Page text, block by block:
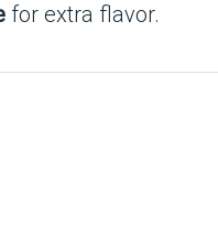
for extra flavor.